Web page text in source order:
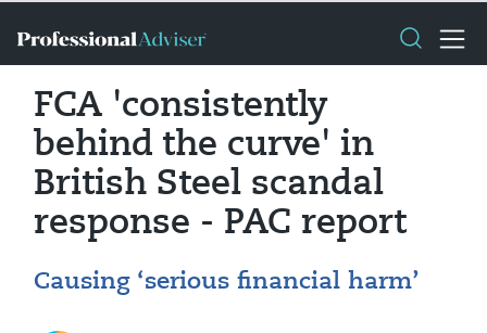
FCA 'consistently
behind the curve' in
British Steel scandal
response - PAC report
Causing ‘serious financial harm’